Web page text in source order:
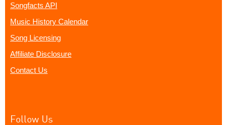
Songfacts API
Music History Calendar
Song Licensing
Affiliate Disclosure
Contact Us
Follow Us